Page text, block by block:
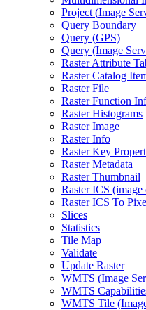
Project (Image
Query Boundary
Query (GPS)
Query (Image
Raster Attribute
Raster Catalog
Raster File
Raster Function
Raster Histograms
Raster Image
Raster Info
Raster Key
Raster Metadata
Raster Thumbnail
Raster ICS (image
Raster ICS To
Slices
Statistics
Tile Map
Validate
Update Raster
WMTS (Image
WMTS
WMTS Tile (